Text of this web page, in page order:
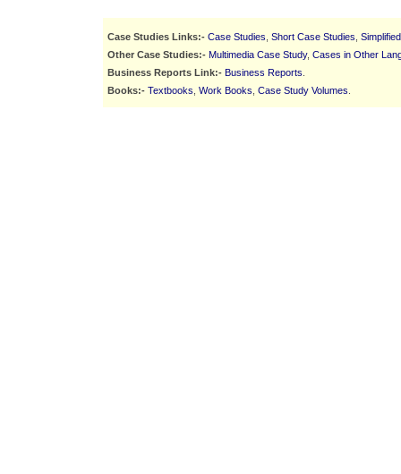
Case Studies Links:- Case Studies Short Case Studies
Other Case Studies:- Multimedia Case Study, Cases in Other
Business Reports Link:- Business Reports
Books:- Textbooks Work Books Case Study Volumes